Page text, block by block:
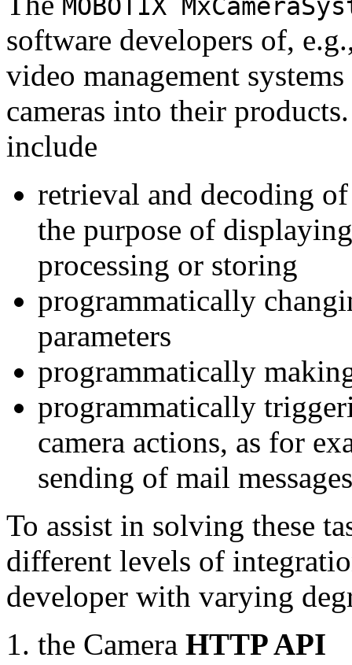
MOBOTIX
software developers of,
video management
cameras into their
include
retrieval and decoding
the purpose of
processing or storing
programmatically
parameters
programmatically
programmatically
camera actions, as for
sending of mail messages
To assist in solving these
different levels of
developer with varying
the Camera HTTP API